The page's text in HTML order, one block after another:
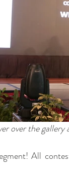
over the
All